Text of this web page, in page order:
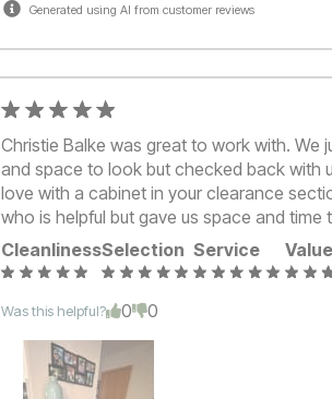
Generated using AI from customer reviews
Christie Balke was great to work with. We
and space to look but checked back with
love with a cabinet in your clearance
who is helpful but gave us space and time
CleanlinessSelection Service Value
Was this helpful? 0 0